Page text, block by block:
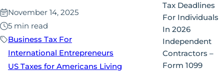
Published:
November 14, 2025
5 min read
Business Tax For
International Entrepreneurs
US Taxes for Americans Living
Tax Deadlines
For Individuals
In 2026
Independent
Contractors –
Form 1099